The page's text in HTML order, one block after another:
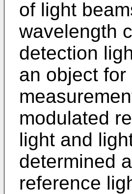
of light
wavelength
detection
an object
modulated
light and
determined
reference